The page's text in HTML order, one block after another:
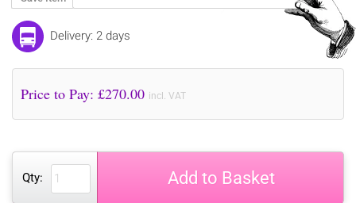
Delivery: 2 days
Price to Pay: £270.00 incl. VAT
Qty: Add to Basket